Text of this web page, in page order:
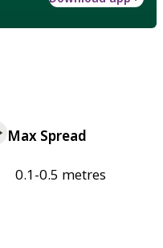
Max Spread
0.1-0.5 metres